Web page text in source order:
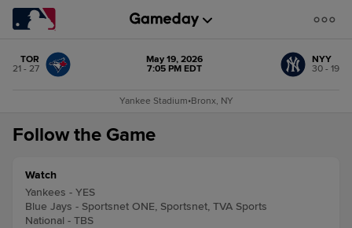
TOR
21 - 27
May 19, 2026
7:05 PM EDT
NYY
30 - 19
Yankee Stadium•Bronx, NY
Follow the Game
Watch
Yankees - YES
Blue Jays - Sportsnet ONE, Sportsnet, TVA Sports
National - TBS